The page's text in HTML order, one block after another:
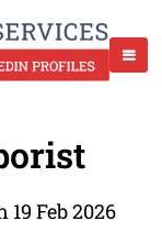
Feb 2026